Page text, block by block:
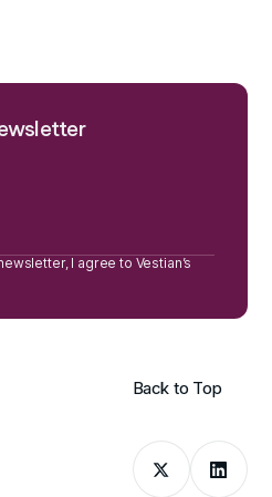
I agree to Vestian’s
Back to Top